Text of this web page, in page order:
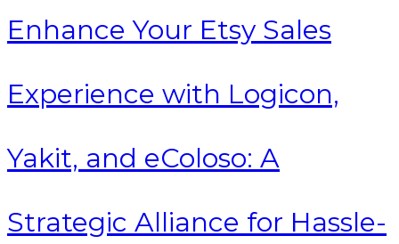
Enhance Your Etsy Sales
Experience with Logicon,
Yakit, and eColoso: A
Strategic Alliance for Hassle-